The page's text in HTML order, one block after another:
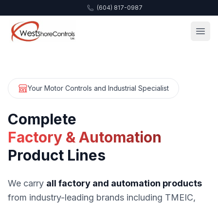
(604) 817-0987
Your Motor Controls and Industrial Specialist
Complete
Factory & Automation
Product Lines
We carry all factory and automation products
from industry-leading brands including TMEIC,